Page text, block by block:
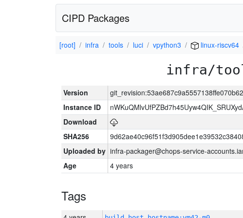
CIPD Packages
[root] infra tools luci vpython3 linux-riscv64
infra/
Version
Instance ID
Download
SHA256
Uploaded by infra-packager@chops-service-
Age
4 years
Tags